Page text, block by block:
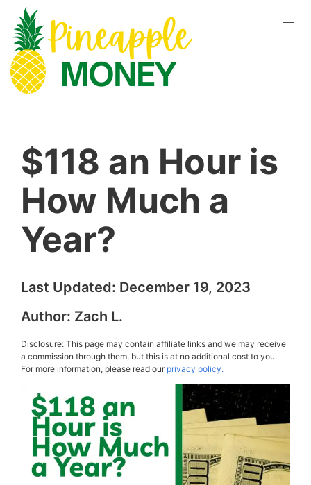
$118 an Hour is
How Much a
Year?
Last Updated: December 19, 2023
Author: Zach L.
Disclosure: This page may contain affiliate links and we may receive
a commission through them, but this is at no additional cost to you.
For more information, please read ourprivacy policy.